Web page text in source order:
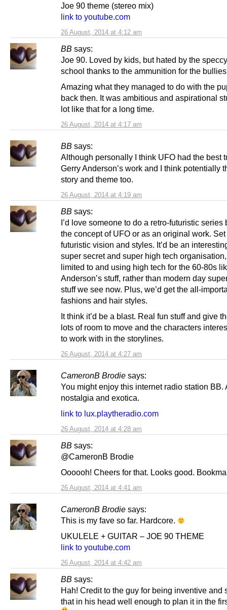
26 August, 2014 at 4:12 am
Joe 90 theme (stereo mix)
link to youtube.com
BB says:
26 August, 2014 at 4:17 am
Joe 90. Loved by kids, but hated by the
school thanks to the ammunition for the
Amazing what they managed to do with the
back then. It was ambitious and aspirational
lot like that for a long time.
BB says:
26 August, 2014 at 4:19 am
Although personally I think UFO had the best
Gerry Anderson’s work and I think potentially
story and theme too.
BB says:
26 August, 2014 at 4:27 am
I’d love someone to do a retro-futuristic series
the concept of UFO or as an original work.
futuristic vision and styles. It’d be an
super secret and super high tech
limited to and using high tech for the 60-80s
Anderson’s stuff, rather than modern day
stuff we see now. Plus, we’d get the all-
fashions and hair styles.
It think it’d be a blast. Real fun stuff and give
lots of room to move and the characters
to work with in the storylines.
CameronB Brodie says:
26 August, 2014 at 4:28 am
You might enjoy this internet radio station BB.
nostalgia and exotica.
link to lux.playtheradio.com
BB says:
26 August, 2014 at 4:41 am
@CameronB Brodie
Oooooh! Cheers for that. Looks good.
CameronB Brodie says:
26 August, 2014 at 4:42 am
This is my fave so far. Hardcore.
UKULELE + GUITAR – JOE 90 THEME
link to youtube.com
BB says:
Hah! Credit to the guy for being inventive and
that in his head well enough to plan it in the